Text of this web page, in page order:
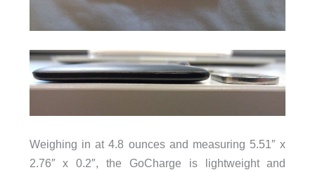
Weighing in at 4.8 ounces and measuring 5.51″ x
2.76″ x 0.2″, the GoCharge is lightweight and